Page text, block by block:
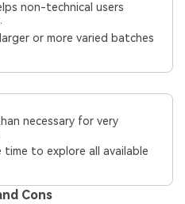
non-technical users
or more varied batches
necessary for very
time to explore all available
Cons